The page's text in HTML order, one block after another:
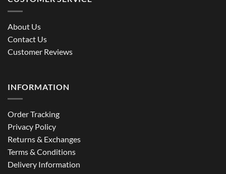
About Us
Contact Us
Customer Reviews
INFORMATION
Order Tracking
Privacy Policy
Returns & Exchanges
Terms & Conditions
Delivery Information